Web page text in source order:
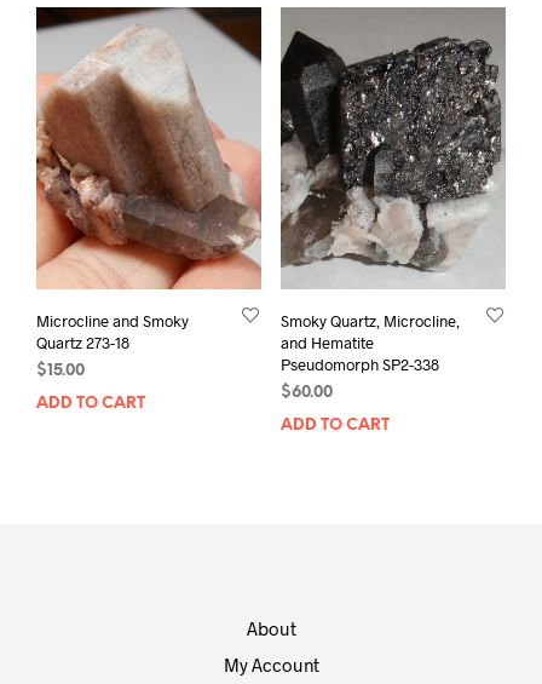
Microcline and Smoky
Quartz 273-18
$15.00
ADD TO CART
Smoky Quartz, Microcline,
and Hematite
Pseudomorph SP2-338
$60.00
ADD TO CART
About
My Account